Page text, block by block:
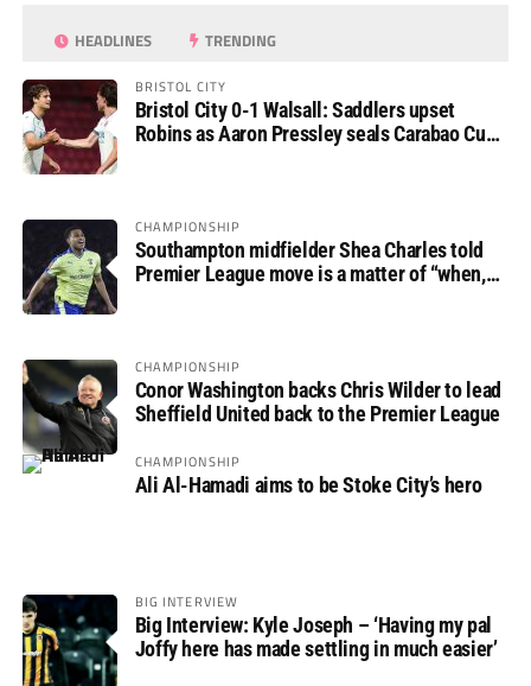
HEADLINES TRENDING
BRISTOL CITY
Bristol City 0-1 Walsall: Saddlers upset
Robins as Aaron Pressley seals Carabao Cup
CHAMPIONSHIP
Southampton midfielder Shea Charles told
Premier League move is a matter of “when,
CHAMPIONSHIP
Conor Washington backs Chris Wilder to lead
Sheffield United back to the Premier League
CHAMPIONSHIP
Ali Al-Hamadi aims to be Stoke City’s hero
BIG INTERVIEW
Big Interview: Kyle Joseph – ‘Having my pal
Joffy here has made settling in much easier’